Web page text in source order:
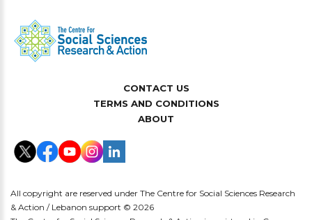
CONTACT US
TERMS AND CONDITIONS
ABOUT
All copyright are reserved under The Centre for Social Sciences Research
& Action / Lebanon support © 2026